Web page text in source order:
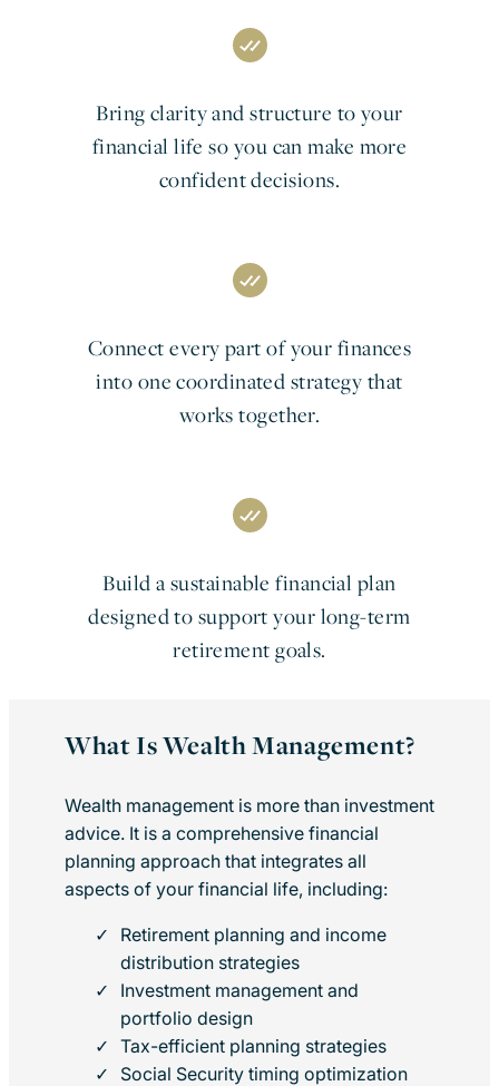
Bring clarity and structure to your
financial life so you can make more
confident decisions.
Connect every part of your finances
into one coordinated strategy that
works together.
Build a sustainable financial plan
designed to support your long-term
retirement goals.
What Is Wealth Management?
Wealth management is more than investment
advice. It is a comprehensive financial
planning approach that integrates all
aspects of your financial life, including:
Retirement planning and income
distribution strategies
Investment management and
portfolio design
Tax-efficient planning strategies
Social Security timing optimization